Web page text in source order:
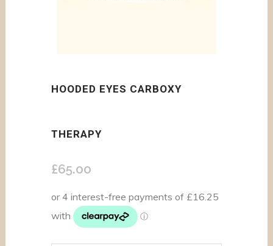
HOODED EYES CARBOXY
THERAPY
£65.00